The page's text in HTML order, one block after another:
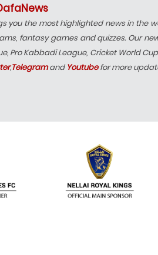
you the most highlighted news in the
fantasy games and quizzes. Our
Pro Kabbadi League, Cricket World
,Telegramand Youtubefor more